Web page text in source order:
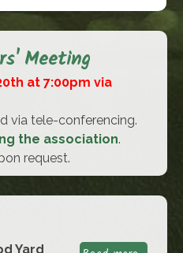
Meeting
at 7:00pm via
via tele-conferencing.
the association.
request.
Yard